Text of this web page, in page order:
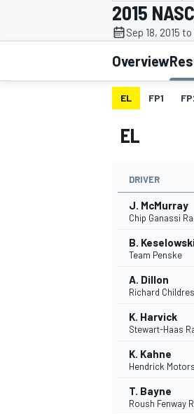
MOTOGP
INDYCAR
2015
Sep 18, 2015
Overview
EL FP1
EL
DRIVER
J. McMurray
Chip Ganassi
B.
Team Penske
A. Dillon
Richard
K. Harvick
Stewart-Haas
K. Kahne
Hendrick
T. Bayne
Roush Fenway